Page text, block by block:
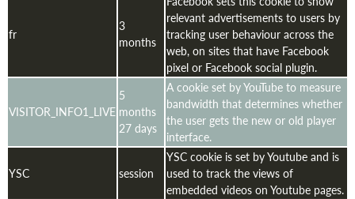
fr
3
months
relevant advertisements to users by
tracking user behaviour across the
web, on sites that have Facebook
pixel or Facebook social plugin.
VISITOR_INFO1_LIVE
5
months
27 days
A cookie set by YouTube to measure
bandwidth that determines whether
the user gets the new or old player
interface.
YSC session
YSC cookie is set by Youtube and is
used to track the views of
embedded videos on Youtube pages.